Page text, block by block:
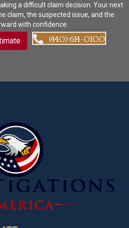
a difficult claim decision. Your next
claim, the suspected issue, and the
with confidence.
(440) 614-0100